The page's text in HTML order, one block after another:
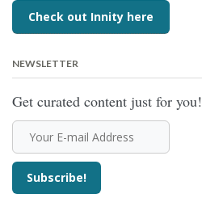
Check out Innity here
NEWSLETTER
Get curated content just for you!